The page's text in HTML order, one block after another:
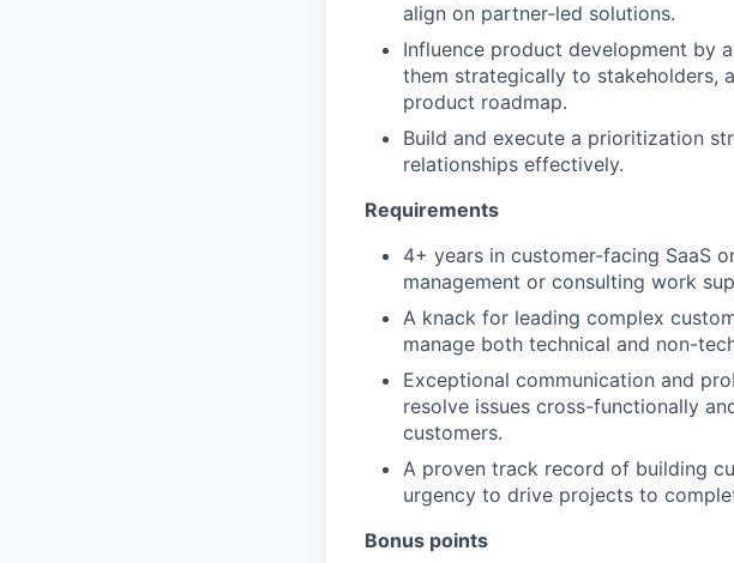
align on partner-led solutions.
Influence product development by
them strategically to stakeholders,
product roadmap.
Build and execute a prioritization
relationships effectively.
Requirements
4+ years in customer-facing SaaS
management or consulting work
A knack for leading complex
manage both technical and non-
Exceptional communication and
resolve issues cross-functionally
customers.
A proven track record of building
urgency to drive projects to
Bonus points